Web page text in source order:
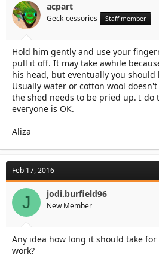
acpart
Geck-cessories Staff member
Hold him gently and use your
pull it off. It may take awhile
his head, but eventually you
Usually water or cotton wool
the shed needs to be pried up. I do
everyone is OK.
Aliza
Feb 17, 2016
J jodi.burfield96
New Member
Any idea how long it should take
work?